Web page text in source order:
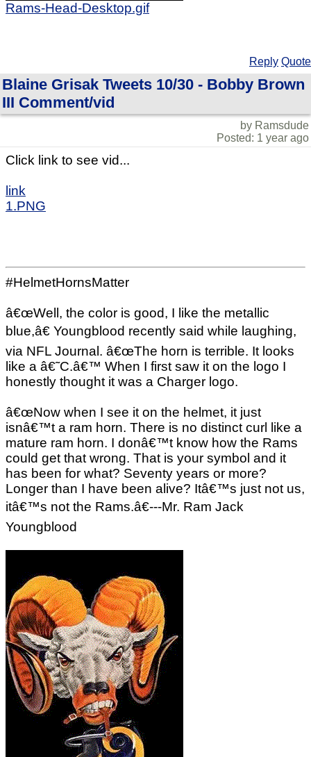
Rams-Head-Desktop.gif
Reply Quote
Blaine Grisak Tweets 10/30 - Bobby Brown
III Comment/vid
by Ramsdude
Posted: 1 year ago
Click link to see vid...
link
1.PNG
#HelmetHornsMatter
â€œWell, the color is good, I like the metallic
blue,â€ Youngblood recently said while laughing,
via NFL Journal. â€œThe horn is terrible. It looks
like a â€˜C.â€™ When I first saw it on the logo I
honestly thought it was a Charger logo.
â€œNow when I see it on the helmet, it just
isnâ€™t a ram horn. There is no distinct curl like a
mature ram horn. I donâ€™t know how the Rams
could get that wrong. That is your symbol and it
has been for what? Seventy years or more?
Longer than I have been alive? Itâ€™s just not us,
itâ€™s not the Rams.â€---Mr. Ram Jack
Youngblood